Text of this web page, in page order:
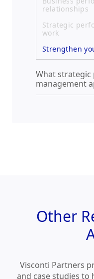
relationships
Strategic
work
Strengthen
What
management
Other
Visconti Partners
and case studies